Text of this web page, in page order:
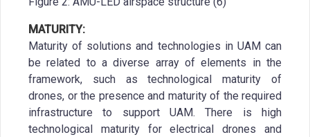
MATURITY:
Maturity of solutions and technologies in UAM can
be related to a diverse array of elements in the
framework, such as technological maturity of
drones, or the presence and maturity of the required
infrastructure to support UAM. There is high
technological maturity for electrical drones and